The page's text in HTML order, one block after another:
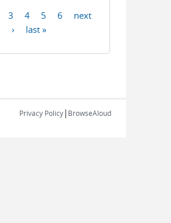
3 4 5 6
next
›
last »
Privacy Policy| BrowseAloud